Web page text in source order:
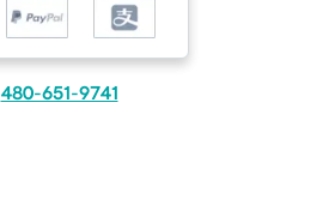
480-651-9741